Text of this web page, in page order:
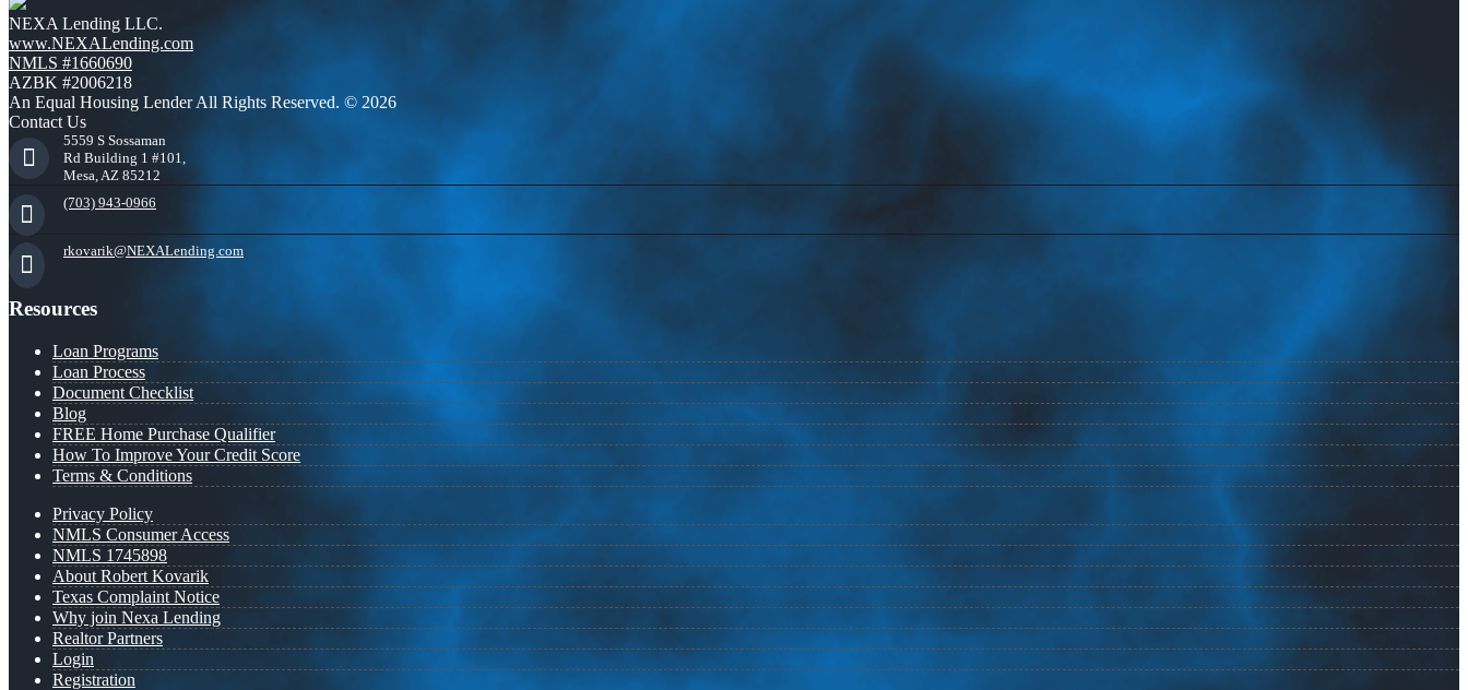
NEXA Lending LLC.
www.NEXALending.com
NMLS #1660690
AZBK #2006218
An Equal Housing Lender All Rights Reserved. © 2026
Contact Us
5559 S Sossaman
Rd Building 1 #101,
Mesa, AZ 85212
(703) 943-0966
rkovarik@NEXALending.com
Resources
Loan Programs
Loan Process
Document Checklist
Blog
FREE Home Purchase Qualifier
How To Improve Your Credit Score
Terms & Conditions
Privacy Policy
NMLS Consumer Access
NMLS 1745898
About Robert Kovarik
Texas Complaint Notice
Why join Nexa Lending
Realtor Partners
Login
Registration